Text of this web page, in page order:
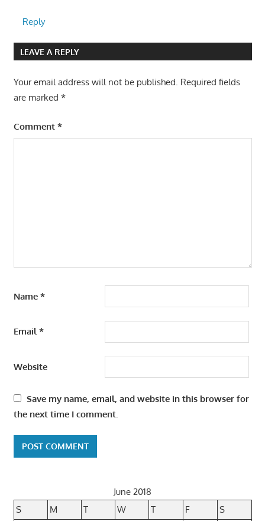
Reply
LEAVE A REPLY
Your email address will not be published. Required fields
are marked *
Comment *
Name *
Email*
Website
Save my name, email, and website in this browser for
the next time I comment.
June 2018
S
M T W T F
S